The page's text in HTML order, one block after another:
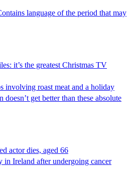
language of the period that may
it’s the greatest Christmas TV
involving roast meat and a holiday
get better than these absolute
actor dies, aged 66
in Ireland after undergoing cancer